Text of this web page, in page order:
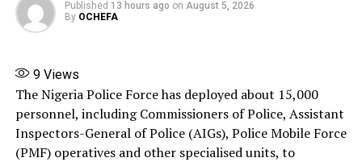
The Commission cannot watch idly while a state
While the Commission is fully aware of the impending
governorship election in Osun State, it has a
responsibility to act in defence of the sanctity of the
funds of the state.
Published 13 hours ago on August 5, 2026
By OCHEFA
9Views
The Nigeria Police Force has deployed about 15,000
personnel, including Commissioners of Police, Assistant
Inspectors-General of Police (AIGs), Police Mobile Force
(PMF) operatives and other specialised units, to